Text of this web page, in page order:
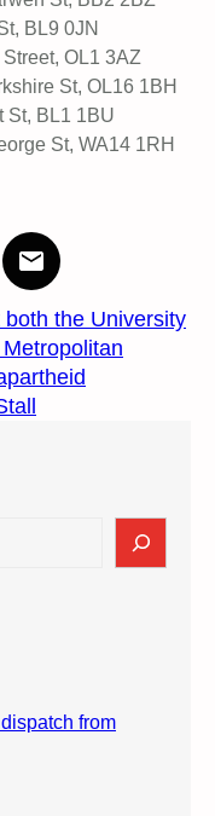
BL9 0JN
OL1 3AZ
St, OL16 1BH
St, BL1 1BU
St, WA14 1RH
the University